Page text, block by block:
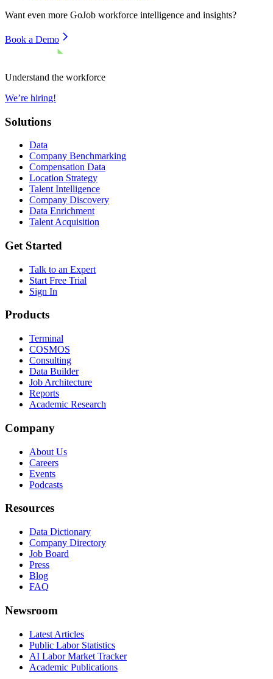
Want even more GoJob workforce intelligence and insights?
Book a Demo
Understand the workforce
We’re hiring!
Solutions
Data
Company Benchmarking
Compensation Data
Location Strategy
Talent Intelligence
Company Discovery
Data Enrichment
Talent Acquisition
Get Started
Talk to an Expert
Start Free Trial
Sign In
Products
Terminal
COSMOS
Consulting
Data Builder
Job Architecture
Reports
Academic Research
Company
About Us
Careers
Events
Podcasts
Resources
Data Dictionary
Company Directory
Job Board
Press
Blog
FAQ
Newsroom
Latest Articles
Public Labor Statistics
AI Labor Market Tracker
Academic Publications